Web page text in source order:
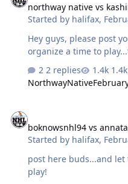
northway native vs
Started by halifax,
Hey guys, please post
organize a time to
2 replies
NorthwayNative
boknowsnhl94 vs
Started by halifax,
post here buds...and
play!